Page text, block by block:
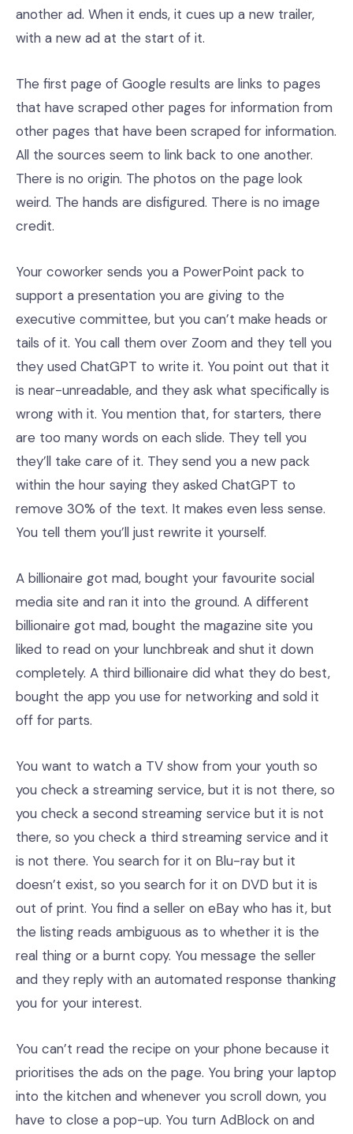
another ad. When it ends, it cues up a new trailer,
with a new ad at the start of it.
The first page of Google results are links to pages
that have scraped other pages for information from
other pages that have been scraped for information.
All the sources seem to link back to one another.
There is no origin. The photos on the page look
weird. The hands are disfigured. There is no image
credit.
Your coworker sends you a PowerPoint pack to
support a presentation you are giving to the
executive committee, but you can’t make heads or
tails of it. You call them over Zoom and they tell you
they used ChatGPT to write it. You point out that it
is near-unreadable, and they ask what specifically is
wrong with it. You mention that, for starters, there
are too many words on each slide. They tell you
they’ll take care of it. They send you a new pack
within the hour saying they asked ChatGPT to
remove 30% of the text. It makes even less sense.
You tell them you’ll just rewrite it yourself.
A billionaire got mad, bought your favourite social
media site and ran it into the ground. A different
billionaire got mad, bought the magazine site you
liked to read on your lunchbreak and shut it down
completely. A third billionaire did what they do best,
bought the app you use for networking and sold it
off for parts.
You want to watch a TV show from your youth so
you check a streaming service, but it is not there, so
you check a second streaming service but it is not
there, so you check a third streaming service and it
is not there. You search for it on Blu-ray but it
doesn’t exist, so you search for it on DVD but it is
out of print. You find a seller on eBay who has it, but
the listing reads ambiguous as to whether it is the
real thing or a burnt copy. You message the seller
and they reply with an automated response thanking
you for your interest.
You can’t read the recipe on your phone because it
prioritises the ads on the page. You bring your laptop
into the kitchen and whenever you scroll down, you
have to close a pop-up. You turn AdBlock on and